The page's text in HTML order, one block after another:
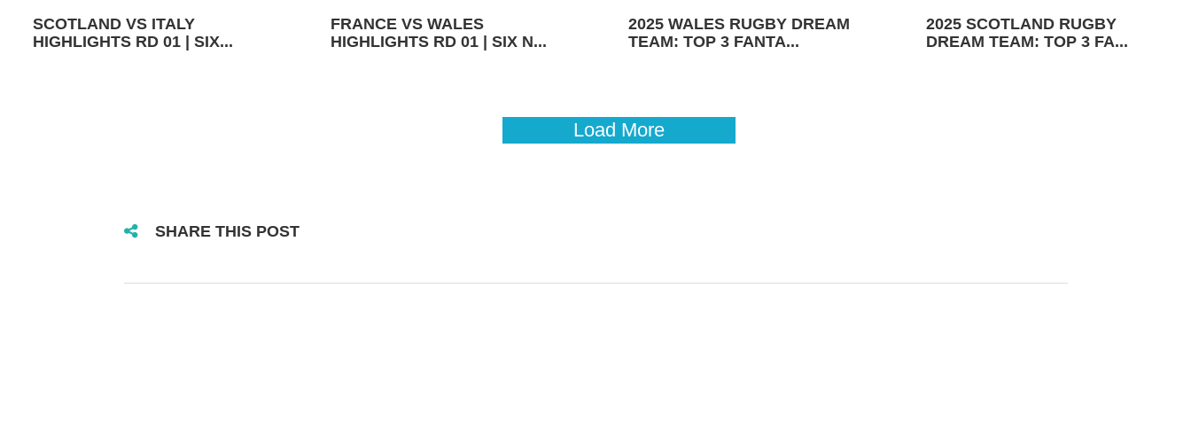
SCOTLAND VS ITALY
HIGHLIGHTS RD 01 | SIX...
FRANCE VS WALES
HIGHLIGHTS RD 01 | SIX N...
2025 WALES RUGBY DREAM
TEAM: TOP 3 FANTA...
2025 SCOTLAND RUGBY
DREAM TEAM: TOP 3 FA...
Load More
SHARE THIS POST